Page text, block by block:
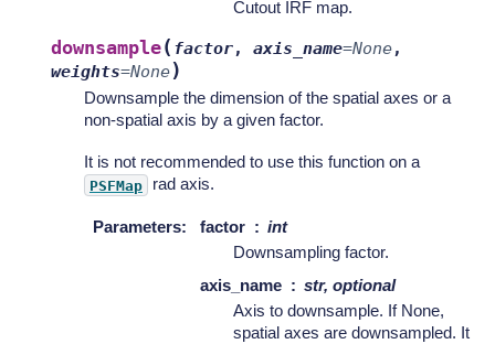
Cutout IRF map.
downsample( factor, axis_name=None,
weights=None)
Downsample the dimension of the spatial axes or a
non-spatial axis by a given factor.
It is not recommended to use this function on a
PSFMap rad axis.
Parameters: factor
int
Downsampling factor.
axis_name
str, optional
Axis to downsample. If None,
spatial axes are downsampled. It